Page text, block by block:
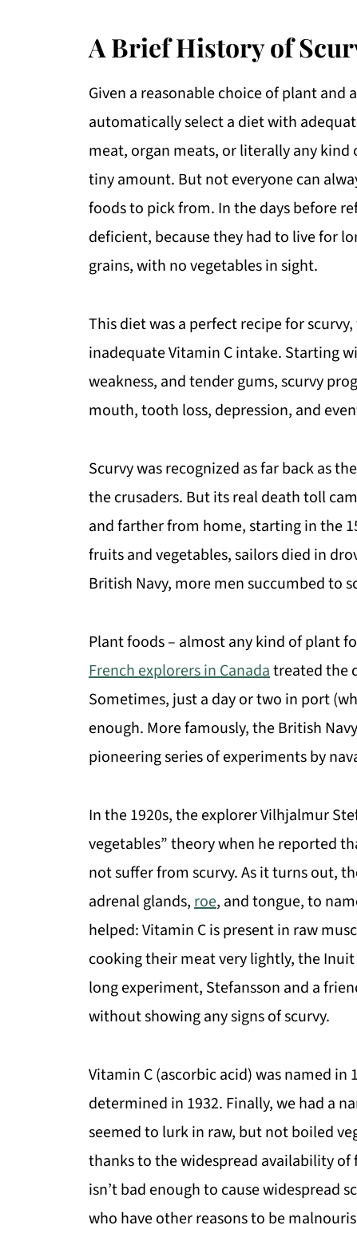
A Brief History of
Given a reasonable choice of plant
automatically select a diet with
meat, organ meats, or literally any
tiny amount. But not everyone can
foods to pick from. In the days before
deficient, because they had to live for
grains, with no vegetables in sight.
This diet was a perfect recipe for
inadequate Vitamin C intake. Starting
weakness, and tender gums, scurvy
mouth, tooth loss, depression, and
Scurvy was recognized as far back as
the crusaders. But its real death toll
and farther from home, starting in the
fruits and vegetables, sailors died in
British Navy, more men succumbed to
Plant foods – almost any kind of plant
French explorers in Canadatreated the
Sometimes, just a day or two in port
enough. More famously, the British
pioneering series of experiments by
In the 1920s, the explorer Vilhjalmur
vegetables” theory when he reported
not suffer from scurvy. As it turns out,
adrenal glands,roe, and tongue, to
helped: Vitamin C is present in raw
cooking their meat very lightly, the
long experiment, Stefansson and a
without showing any signs of scurvy.
Vitamin C (ascorbic acid) was named
determined in 1932. Finally, we had a
seemed to lurk in raw, but not boiled
thanks to the widespread availability
isn’t bad enough to cause widespread
who have other reasons to be